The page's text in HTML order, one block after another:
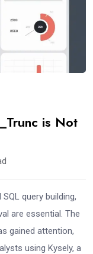
is Not
query building,
are essential. The
gained attention,
using Kysely, a